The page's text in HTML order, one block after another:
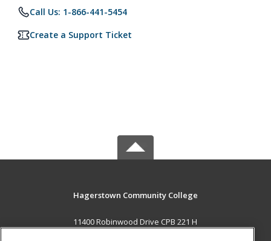
Call Us: 1-866-441-5454
Create a Support Ticket
Hagerstown Community College
11400 Robinwood Drive CPB 221 H